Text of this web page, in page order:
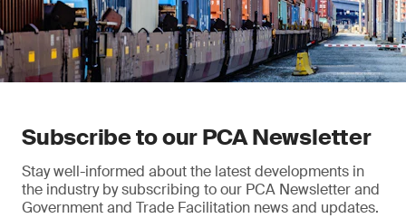
Subscribe to our PCA Newsletter
Stay well-informed about the latest developments in
the industry by subscribing to our PCA Newsletter and
Government and Trade Facilitation news and updates.